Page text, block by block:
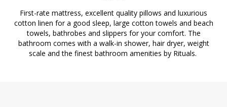
First-rate mattress, excellent quality pillows and luxurious
cotton linen for a good sleep, large cotton towels and beach
towels, bathrobes and slippers for your comfort. The
bathroom comes with a walk-in shower, hair dryer, weight
scale and the finest bathroom amenities by Rituals.